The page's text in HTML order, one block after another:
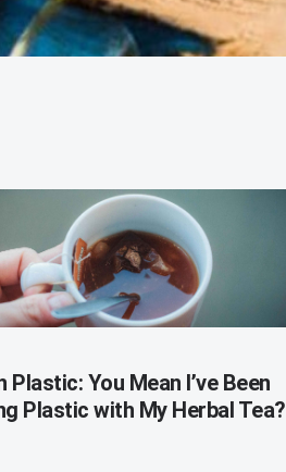
Plastic: You Mean I’ve Been
Plastic with My Herbal Tea?